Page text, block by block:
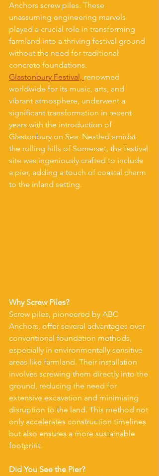
Anchors screw piles. These
unassuming engineering marvels
played a crucial role in transforming
farmland into a thriving festival ground
without the need for traditional
concrete foundations.
Glastonbury Festival, renowned
worldwide for its music, arts, and
vibrant atmosphere, underwent a
significant transformation in recent
years with the introduction of
Glastonbury on Sea. Nestled amidst
the rolling hills of Somerset, the festival
site was ingeniously crafted to include
a pier, adding a touch of coastal charm
to the inland setting.
Why Screw Piles?
Screw piles, pioneered by ABC
Anchors, offer several advantages over
conventional foundation methods,
especially in environmentally sensitive
areas like farmland. Their installation
involves screwing them directly into the
ground, reducing the need for
extensive excavation and minimising
disruption to the land. This method not
only accelerates construction timelines
but also ensures a more sustainable
footprint.
Did You See the Pier?